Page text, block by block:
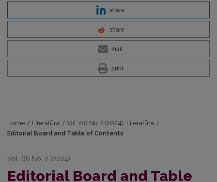
share
share
mail
print
Home / Literatūra / Vol. 66 No. 2 (2024): Literatūra /
Editorial Board and Table of Contents
Vol. 66 No. 2 (2024)
Editorial Board and Table